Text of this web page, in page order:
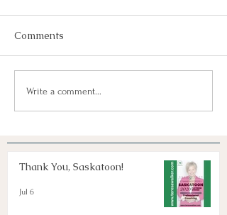
Keep Dreaming, Keep
Taking Action!
Comments
Write a comment...
Thank You, Saskatoon!
Jul 6